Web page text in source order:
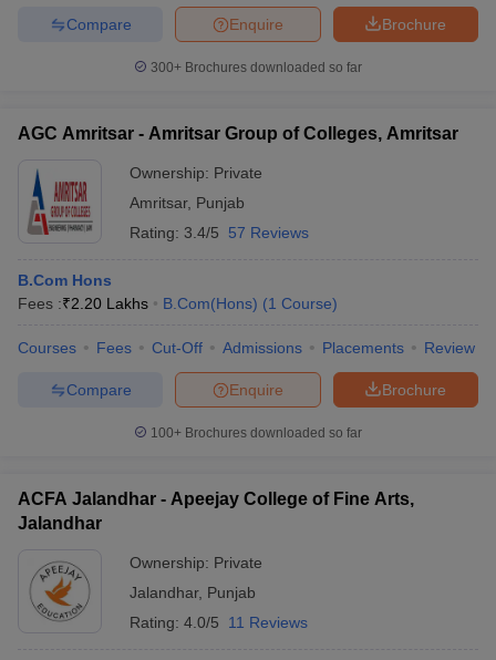
Brochure
Enquire
Compare
300+ Brochures downloaded so far
AGC Amritsar - Amritsar Group of Colleges, Amritsar
Ownership: Private
Amritsar, Punjab
Rating: 3.4/5 57 Reviews
B.Com Hons
Fees :₹2.20 Lakhs B.Com(Hons) (1 Course)
Courses Fees Cut-Off Admissions Placements Review
Brochure
Enquire
Compare
100+ Brochures downloaded so far
ACFA Jalandhar - Apeejay College of Fine Arts,
Jalandhar
Ownership: Private
Jalandhar, Punjab
Rating: 4.0/5 11 Reviews